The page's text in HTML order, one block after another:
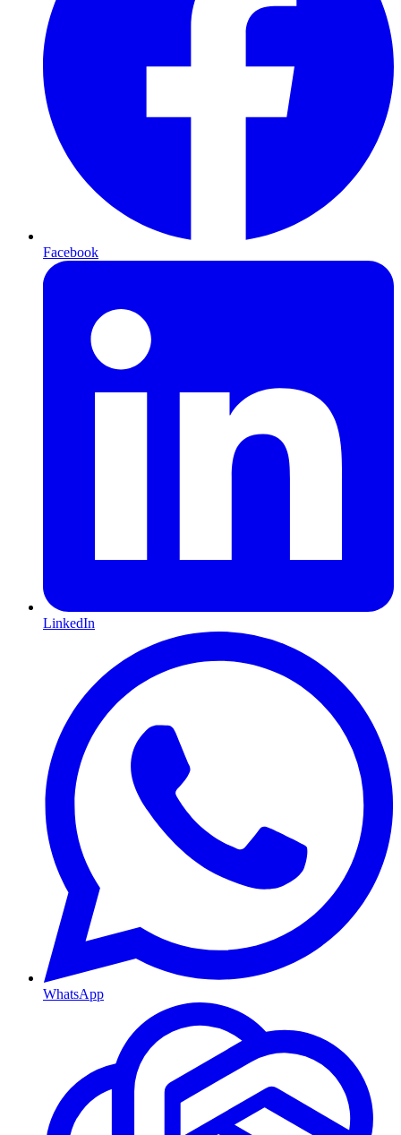
Facebook
LinkedIn
WhatsApp